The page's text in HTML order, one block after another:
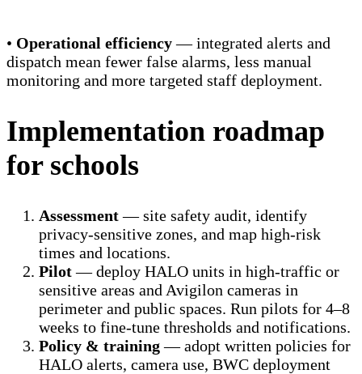
• Operational efficiency— integrated alerts and
dispatch mean fewer false alarms, less manual
monitoring and more targeted staff deployment.
Implementation roadmap
for schools
Assessment— site safety audit, identify
privacy-sensitive zones, and map high-risk
times and locations.
Pilot— deploy HALO units in high-traffic or
sensitive areas and Avigilon cameras in
perimeter and public spaces. Run pilots for 4–8
weeks to fine-tune thresholds and notifications.
Policy & training— adopt written policies for
HALO alerts, camera use, BWC deployment